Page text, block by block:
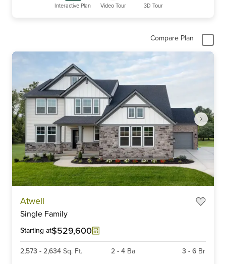
Interactive Plan Video Tour 3D Tour
Compare Plan
Atwell
Single Family
Starting at$529,600
2,573 - 2,634 Sq. Ft. 2- 4 Ba 3 - 6 Br